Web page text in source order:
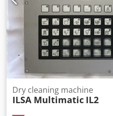
Dry cleaning machine
ILSA Multimatic IL2